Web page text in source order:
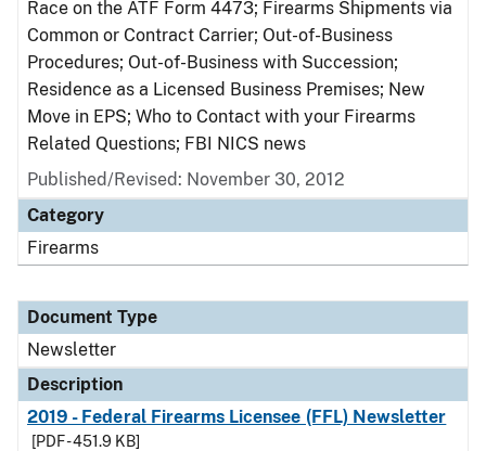
Race on the ATF Form 4473; Firearms Shipments via
Common or Contract Carrier; Out-of-Business
Procedures; Out-of-Business with Succession;
Residence as a Licensed Business Premises; New
Move in EPS; Who to Contact with your Firearms
Related Questions; FBI NICS news
Published/Revised: November 30, 2012
Category
Firearms
Document Type
Newsletter
Description
2019 - Federal Firearms Licensee (FFL) Newsletter
[PDF - 451.9 KB]